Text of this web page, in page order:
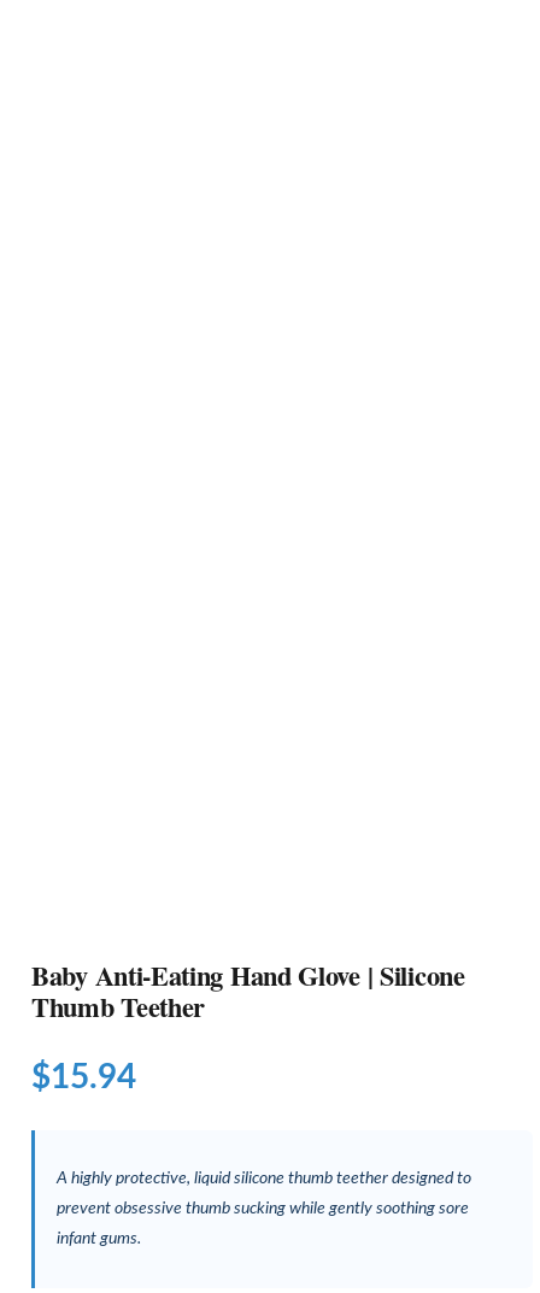
Baby Anti-Eating Hand Glove | Silicone
Thumb Teether
$15.94
A highly protective, liquid silicone thumb teether designed to
prevent obsessive thumb sucking while gently soothing sore
infant gums.